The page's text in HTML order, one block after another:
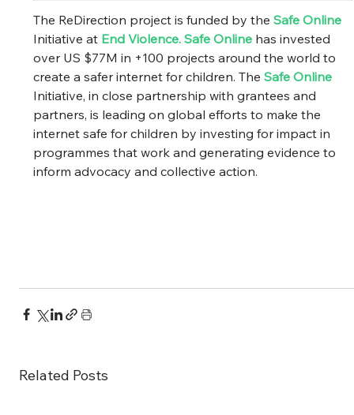
The ReDirection project is funded by the Safe Online
Initiative at End Violence. Safe Online has invested
over US $77M in +100 projects around the world to
create a safer internet for children. The Safe Online
Initiative, in close partnership with grantees and
partners, is leading on global efforts to make the
internet safe for children by investing for impact in
programmes that work and generating evidence to
inform advocacy and collective action.
Related Posts